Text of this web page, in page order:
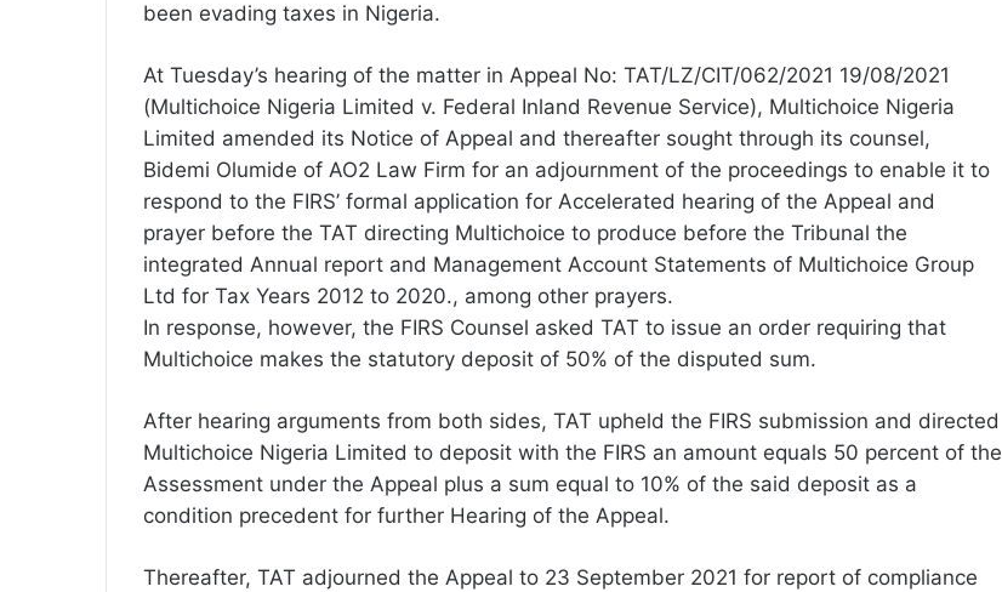
been evading taxes in Nigeria.
At Tuesday’s hearing of the matter in Appeal No: TAT/LZ/CIT/062/2021 19/08/2021
(Multichoice Nigeria Limited v. Federal Inland Revenue Service), Multichoice Nigeria
Limited amended its Notice of Appeal and thereafter sought through its counsel,
Bidemi Olumide of AO2 Law Firm for an adjournment of the proceedings to enable it to
respond to the FIRS’ formal application for Accelerated hearing of the Appeal and
prayer before the TAT directing Multichoice to produce before the Tribunal the
integrated Annual report and Management Account Statements of Multichoice Group
Ltd for Tax Years 2012 to 2020., among other prayers.
In response, however, the FIRS Counsel asked TAT to issue an order requiring that
Multichoice makes the statutory deposit of 50% of the disputed sum.
After hearing arguments from both sides, TAT upheld the FIRS submission and directed
Multichoice Nigeria Limited to deposit with the FIRS an amount equals 50 percent of the
Assessment under the Appeal plus a sum equal to 10% of the said deposit as a
condition precedent for further Hearing of the Appeal.
Thereafter, TAT adjourned the Appeal to 23 September 2021 for report of compliance